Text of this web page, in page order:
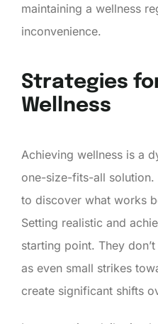
maintaining a wellness
inconvenience.
Strategies
Wellness
Achieving wellness is a
one-size-fits-all solution.
to discover what works
Setting realistic and
starting point. They
as even small strikes
create significant shifts